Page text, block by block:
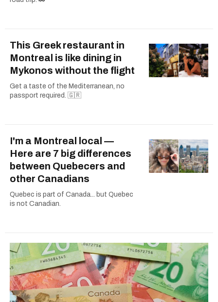
This Greek restaurant in
Montreal is like dining in
Mykonos without the flight
Get a taste of the Mediterranean, no
passport required. 🇬🇷
I'm a Montreal local —
Here are 7 big differences
between Quebecers and
other Canadians
Quebec is part of Canada... but Quebec
is not Canadian.